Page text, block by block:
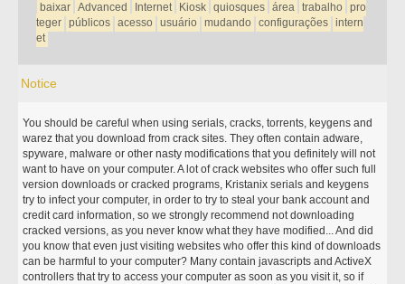
baixar Advanced Internet Kiosk quiosques área trabalho
pro
teger públicos acesso usuário mudando configurações intern
et
Notice
You should be careful when using serials, cracks, torrents, keygens and
warez that you download from crack sites. They often contain adware,
spyware, malware or other nasty modifications that you definitely will not
want to have on your computer. A lot of crack websites who offer such full
version downloads or cracked programs, Kristanix serials and keygens
try to infect your computer, in order to try to steal your bank account and
credit card information, so we strongly recommend not downloading
cracked versions, as you never know what they have modified... And did
you know that even just visiting websites who offer this kind of downloads
can be harmful to your computer? Many contain javascripts and ActiveX
controllers that try to access your computer as soon as you visit it, so if